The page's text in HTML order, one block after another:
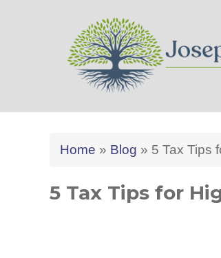
Home » Blog » 5 Tax Tips
5 Tax Tips for